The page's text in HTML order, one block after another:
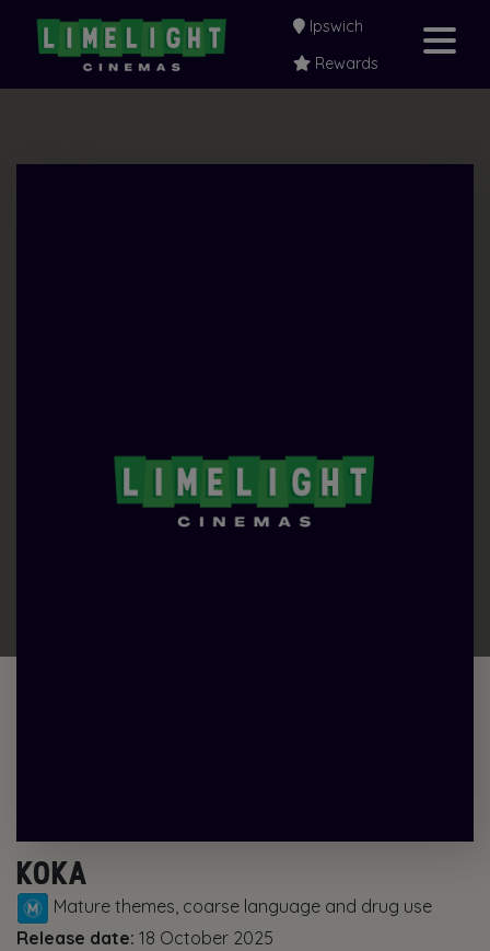
Ipswich
Rewards
KOKA
Mature themes, coarse language and drug use
Release date: 18 October 2025